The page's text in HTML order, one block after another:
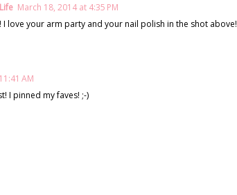
March 18, 2014 at 4:35 PM
love your arm party and your nail polish in the shot above!
AM
I pinned my faves! ;-)